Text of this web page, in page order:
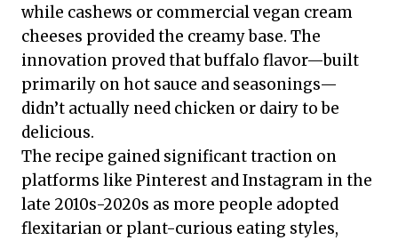
while cashews or commercial vegan cream
cheeses provided the creamy base. The
innovation proved that buffalo flavor—built
primarily on hot sauce and seasonings—
didn’t actually need chicken or dairy to be
delicious.
The recipe gained significant traction on
platforms like Pinterest and Instagram in the
late 2010s-2020s as more people adopted
flexitarian or plant-curious eating styles,